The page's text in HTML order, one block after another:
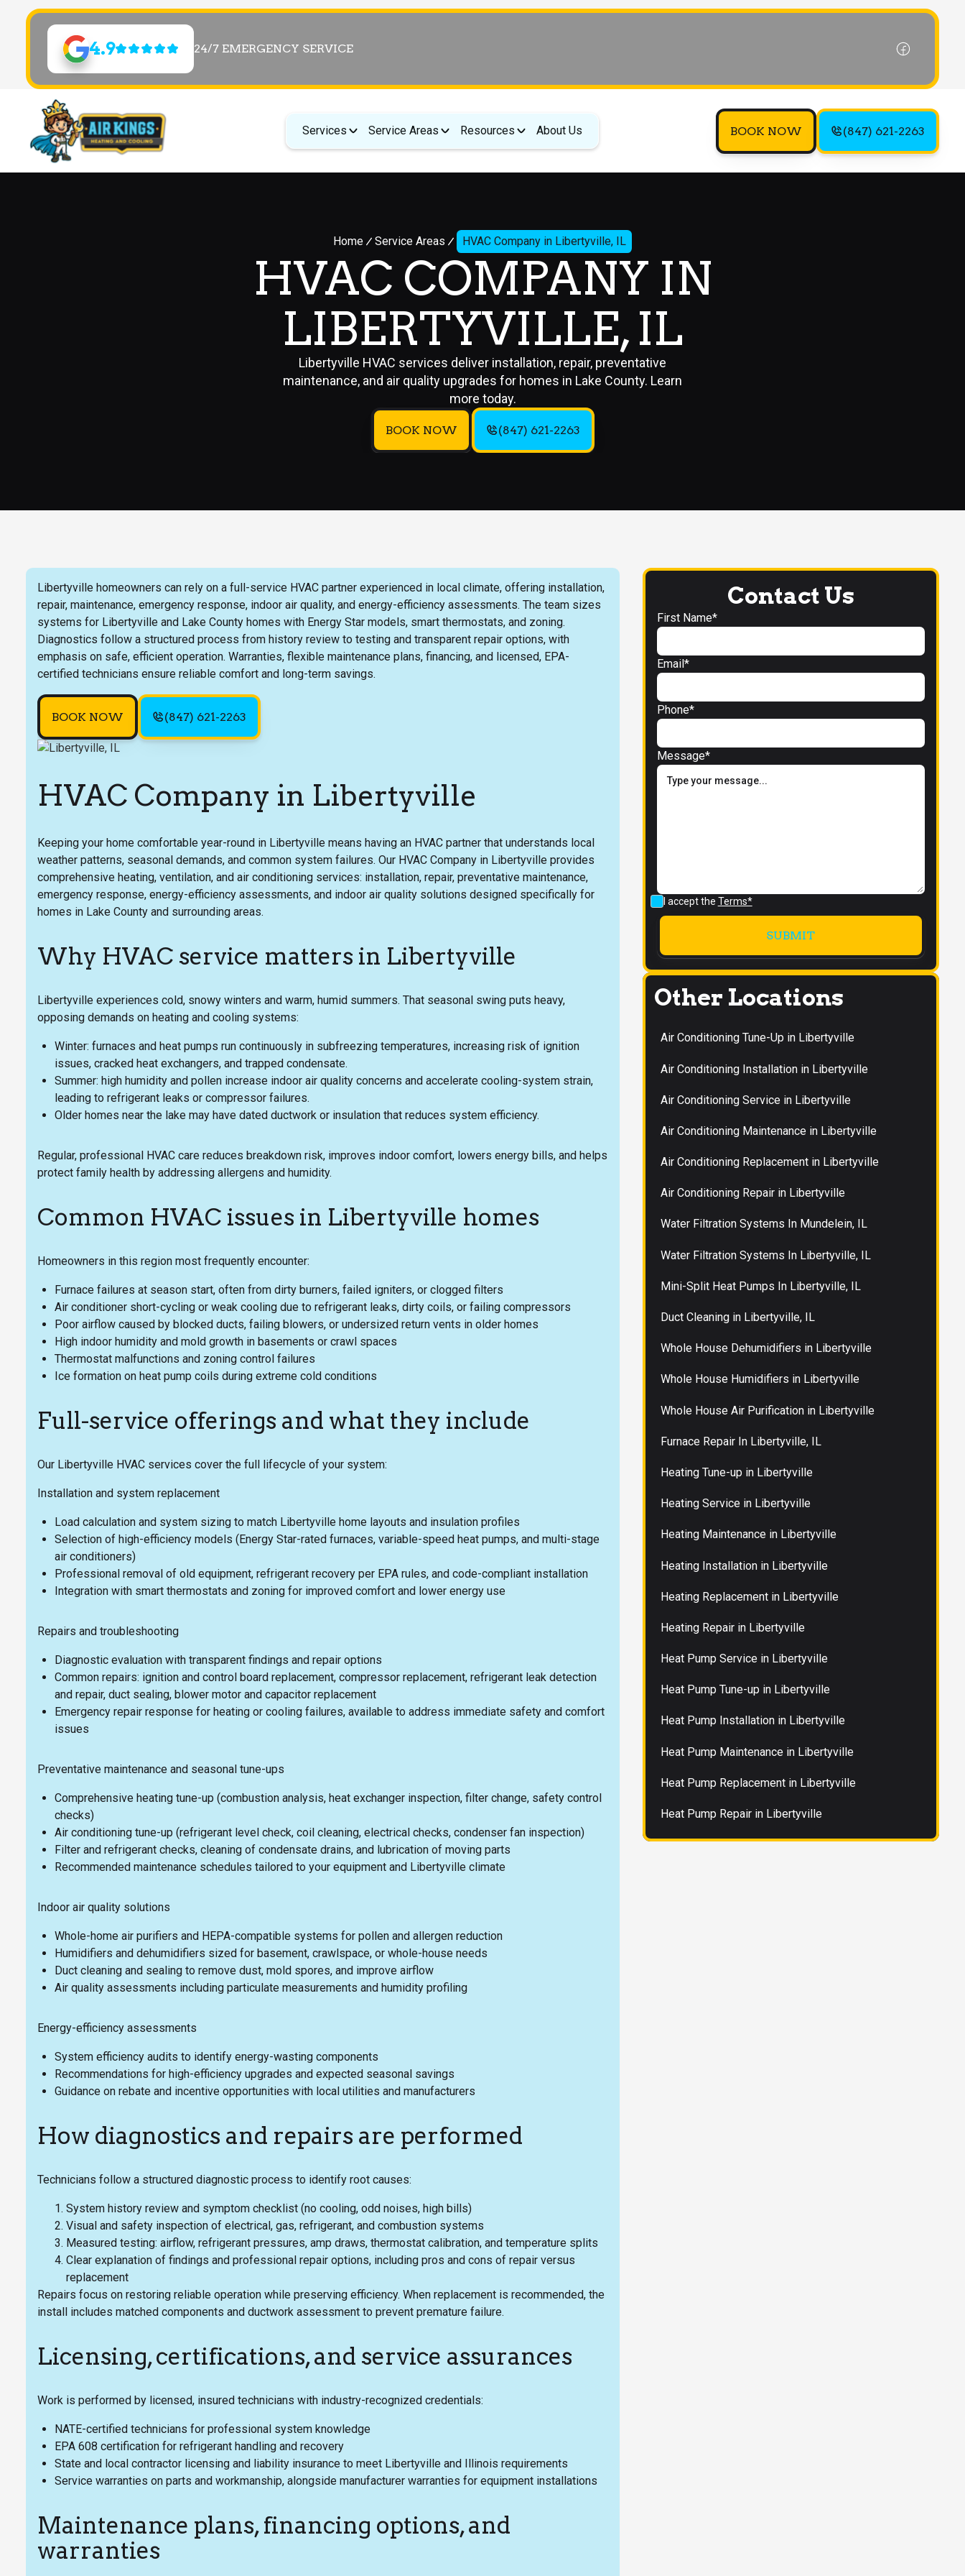
4.9 24/7 EMERGENCY SERVICE
Services Service Areas Resources About Us BOOK NOW (847) 621-2263
Home Service Areas HVAC Company in Libertyville, IL
HVAC COMPANY IN
LIBERTYVILLE, IL
Libertyville HVAC services deliver installation, repair, preventative
maintenance, and air quality upgrades for homes in Lake County. Learn
more today.
BOOK NOW (847) 621-2263
Libertyville homeowners can rely on a full-service HVAC partner experienced in local climate, offering installation,
repair, maintenance, emergency response, indoor air quality, and energy-efficiency assessments. The team sizes
systems for Libertyville and Lake County homes with Energy Star models, smart thermostats, and zoning.
Diagnostics follow a structured process from history review to testing and transparent repair options, with
emphasis on safe, efficient operation. Warranties, flexible maintenance plans, financing, and licensed, EPA-
certified technicians ensure reliable comfort and long-term savings.
BOOK NOW (847) 621-2263
HVAC Company in Libertyville
Keeping your home comfortable year-round in Libertyville means having an HVAC partner that understands local
weather patterns, seasonal demands, and common system failures. Our HVAC Company in Libertyville provides
comprehensive heating, ventilation, and air conditioning services: installation, repair, preventative maintenance,
emergency response, energy-efficiency assessments, and indoor air quality solutions designed specifically for
homes in Lake County and surrounding areas.
Why HVAC service matters in Libertyville
Libertyville experiences cold, snowy winters and warm, humid summers. That seasonal swing puts heavy,
opposing demands on heating and cooling systems:
Winter: furnaces and heat pumps run continuously in subfreezing temperatures, increasing risk of ignition
issues, cracked heat exchangers, and trapped condensate.
Summer: high humidity and pollen increase indoor air quality concerns and accelerate cooling-system strain,
leading to refrigerant leaks or compressor failures.
Older homes near the lake may have dated ductwork or insulation that reduces system efficiency.
Regular, professional HVAC care reduces breakdown risk, improves indoor comfort, lowers energy bills, and helps
protect family health by addressing allergens and humidity.
Common HVAC issues in Libertyville homes
Homeowners in this region most frequently encounter:
Furnace failures at season start, often from dirty burners, failed igniters, or clogged filters
Air conditioner short-cycling or weak cooling due to refrigerant leaks, dirty coils, or failing compressors
Poor airflow caused by blocked ducts, failing blowers, or undersized return vents in older homes
High indoor humidity and mold growth in basements or crawl spaces
Thermostat malfunctions and zoning control failures
Ice formation on heat pump coils during extreme cold conditions
Full-service offerings and what they include
Our Libertyville HVAC services cover the full lifecycle of your system:
Installation and system replacement
Load calculation and system sizing to match Libertyville home layouts and insulation profiles
Selection of high-efficiency models (Energy Star-rated furnaces, variable-speed heat pumps, and multi-stage
air conditioners)
Professional removal of old equipment, refrigerant recovery per EPA rules, and code-compliant installation
Integration with smart thermostats and zoning for improved comfort and lower energy use
Repairs and troubleshooting
Diagnostic evaluation with transparent findings and repair options
Common repairs: ignition and control board replacement, compressor replacement, refrigerant leak detection
and repair, duct sealing, blower motor and capacitor replacement
Emergency repair response for heating or cooling failures, available to address immediate safety and comfort
issues
Preventative maintenance and seasonal tune-ups
Comprehensive heating tune-up (combustion analysis, heat exchanger inspection, filter change, safety control
checks)
Air conditioning tune-up (refrigerant level check, coil cleaning, electrical checks, condenser fan inspection)
Filter and refrigerant checks, cleaning of condensate drains, and lubrication of moving parts
Recommended maintenance schedules tailored to your equipment and Libertyville climate
Indoor air quality solutions
Whole-home air purifiers and HEPA-compatible systems for pollen and allergen reduction
Humidifiers and dehumidifiers sized for basement, crawlspace, or whole-house needs
Duct cleaning and sealing to remove dust, mold spores, and improve airflow
Air quality assessments including particulate measurements and humidity profiling
Energy-efficiency assessments
System efficiency audits to identify energy-wasting components
Recommendations for high-efficiency upgrades and expected seasonal savings
Guidance on rebate and incentive opportunities with local utilities and manufacturers
How diagnostics and repairs are performed
Technicians follow a structured diagnostic process to identify root causes:
System history review and symptom checklist (no cooling, odd noises, high bills)
Visual and safety inspection of electrical, gas, refrigerant, and combustion systems
Measured testing: airflow, refrigerant pressures, amp draws, thermostat calibration, and temperature splits
Clear explanation of findings and professional repair options, including pros and cons of repair versus
replacement
Repairs focus on restoring reliable operation while preserving efficiency. When replacement is recommended, the
install includes matched components and ductwork assessment to prevent premature failure.
Licensing, certifications, and service assurances
Work is performed by licensed, insured technicians with industry-recognized credentials:
NATE-certified technicians for professional system knowledge
EPA 608 certification for refrigerant handling and recovery
State and local contractor licensing and liability insurance to meet Libertyville and Illinois requirements
Service warranties on parts and workmanship, alongside manufacturer warranties for equipment installations
Maintenance plans, financing options, and
warranties
Contact Us
First Name*
Email*
Phone*
Message*
I accept the Terms*
Other Locations
Air Conditioning Tune-Up in Libertyville
Air Conditioning Installation in Libertyville
Air Conditioning Service in Libertyville
Air Conditioning Maintenance in Libertyville
Air Conditioning Replacement in Libertyville
Air Conditioning Repair in Libertyville
Water Filtration Systems In Mundelein, IL
Water Filtration Systems In Libertyville, IL
Mini-Split Heat Pumps In Libertyville, IL
Duct Cleaning in Libertyville, IL
Whole House Dehumidifiers in Libertyville
Whole House Humidifiers in Libertyville
Whole House Air Purification in Libertyville
Furnace Repair In Libertyville, IL
Heating Tune-up in Libertyville
Heating Service in Libertyville
Heating Maintenance in Libertyville
Heating Installation in Libertyville
Heating Replacement in Libertyville
Heating Repair in Libertyville
Heat Pump Service in Libertyville
Heat Pump Tune-up in Libertyville
Heat Pump Installation in Libertyville
Heat Pump Maintenance in Libertyville
Heat Pump Replacement in Libertyville
Heat Pump Repair in Libertyville